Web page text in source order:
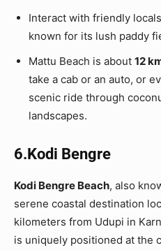
Interact with friendly
known for its lush paddy
Mattu Beach is about 12
take a cab or an auto, or
scenic ride through
landscapes.
6.Kodi Bengre
Kodi Bengre Beach, also
serene coastal destination
kilometers from Udupi in
is uniquely positioned at the